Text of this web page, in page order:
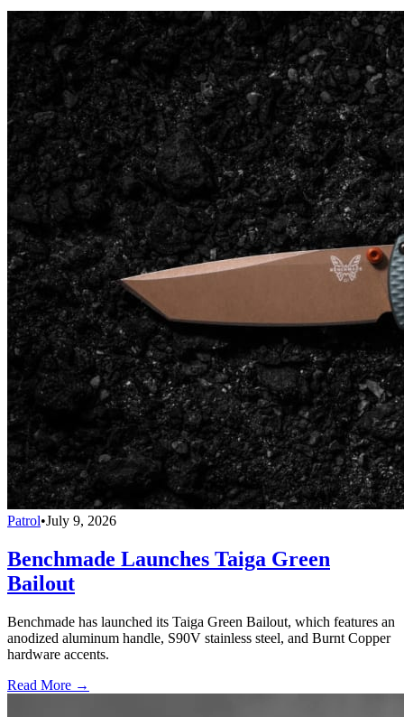
Patrol•July 9, 2026
Benchmade Launches Taiga Green
Bailout
Benchmade has launched its Taiga Green Bailout, which features an
anodized aluminum handle, S90V stainless steel, and Burnt Copper
hardware accents.
Read More →